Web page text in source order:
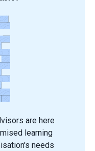
are here
learning
needs